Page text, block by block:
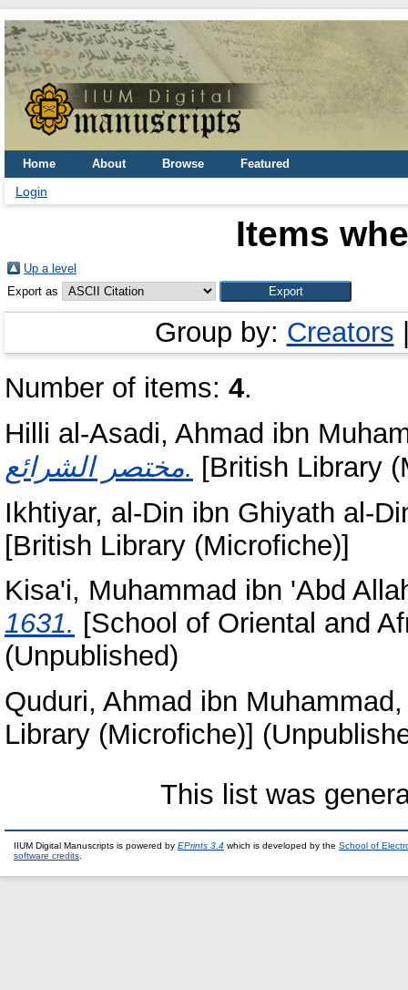
Home About Browse Featured
Login
Items
Up a level
Export as
Group by: Creators
Number of items: 4.
Hilli al-Asadi, Ahmad ibn
مختصر الشرائع. [British Library
Ikhtiyar, al-Din ibn Ghiyath al-
[British Library (Microfiche)]
Kisa'i, Muhammad ibn 'Abd
1631. [School of Oriental and
(Unpublished)
Quduri, Ahmad ibn
Library (Microfiche)]
This list was
IIUM Digital Manuscripts is powered by EPrints 3.4 which is developed by the School of
software credits